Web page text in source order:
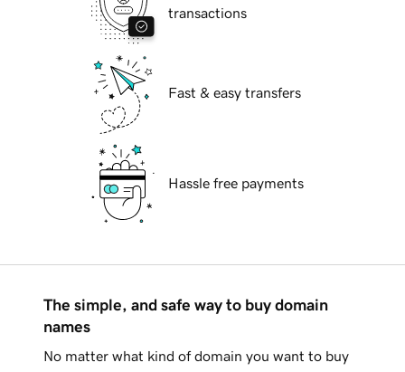
transactions
Fast & easy transfers
Hassle free payments
The simple, and safe way to buy domain
names
No matter what kind of domain you want to buy